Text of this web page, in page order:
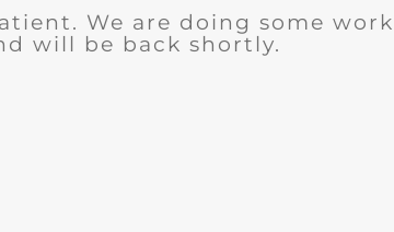
We are doing some
will be back shortly.